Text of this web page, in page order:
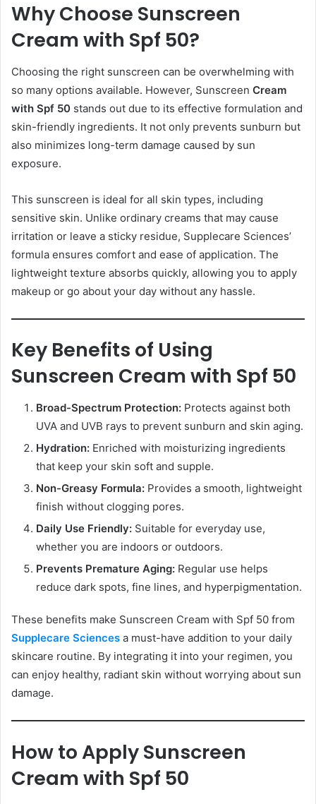
Why Choose Sunscreen
Cream with Spf 50?
Choosing the right sunscreen can be overwhelming with
so many options available. However, Sunscreen Cream
with Spf 50 stands out due to its effective formulation and
skin-friendly ingredients. It not only prevents sunburn but
also minimizes long-term damage caused by sun
exposure.
This sunscreen is ideal for all skin types, including
sensitive skin. Unlike ordinary creams that may cause
irritation or leave a sticky residue, Supplecare Sciences’
formula ensures comfort and ease of application. The
lightweight texture absorbs quickly, allowing you to apply
makeup or go about your day without any hassle.
Key Benefits of Using
Sunscreen Cream with Spf 50
Broad-Spectrum Protection: Protects against both
UVA and UVB rays to prevent sunburn and skin aging.
Hydration: Enriched with moisturizing ingredients
that keep your skin soft and supple.
Non-Greasy Formula: Provides a smooth, lightweight
finish without clogging pores.
Daily Use Friendly: Suitable for everyday use,
whether you are indoors or outdoors.
Prevents Premature Aging: Regular use helps
reduce dark spots, fine lines, and hyperpigmentation.
These benefits make Sunscreen Cream with Spf 50 from
Supplecare Sciences a must-have addition to your daily
skincare routine. By integrating it into your regimen, you
can enjoy healthy, radiant skin without worrying about sun
damage.
How to Apply Sunscreen
Cream with Spf 50